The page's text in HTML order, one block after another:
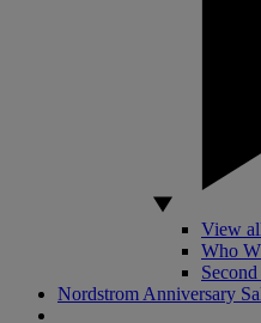
View
Who
Nordstrom Anniversary